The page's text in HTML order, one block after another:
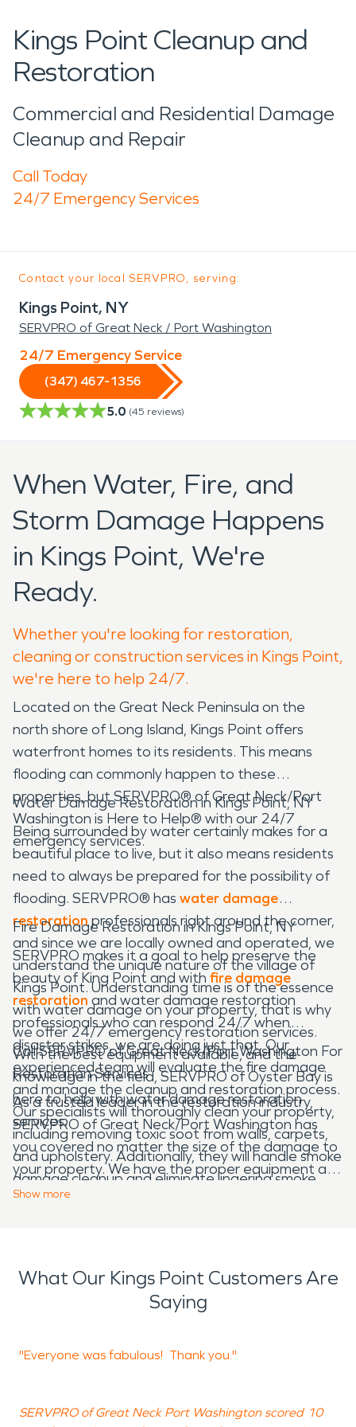
Kings Point Cleanup and
Restoration
Commercial and Residential Damage
Cleanup and Repair
Call Today
24/7 Emergency Services
Contact your local SERVPRO, serving:
Kings Point, NY
SERVPRO of Great Neck / Port Washington
24/7 Emergency Service
(347) 467-1356
5.0 (45 reviews)
When Water, Fire, and
Storm Damage Happens
in Kings Point, We're
Ready.
Whether you're looking for restoration,
cleaning or construction services in Kings Point,
we're here to help 24/7.
Located on the Great Neck Peninsula on the
north shore of Long Island, Kings Point offers
waterfront homes to its residents. This means
flooding can commonly happen to these
properties, but SERVPRO® of Great Neck/Port
Washington is Here to Help® with our 24/7
emergency services.
Water Damage Restoration in Kings Point, NY
Being surrounded by water certainly makes for a
beautiful place to live, but it also means residents
need to always be prepared for the possibility of
flooding. SERVPRO® has water damage
restorationprofessionals right around the corner,
and since we are locally owned and operated, we
understand the unique nature of the village of
Kings Point. Understanding time is of the essence
with water damage on your property, that is why
we offer 24/7 emergency restoration services.
With the best equipment available, and the
knowledge in the field, SERVPRO of Oyster Bay is
here to help with water damage restoration
services.
Fire Damage Restoration in Kings Point, NY
SERVPRO makes it a goal to help preserve the
beauty of King Point and with fire damage
restoration and water damage restoration
professionals who can respond 24/7 when
disaster strikes, we are doing just that. Our
experienced team will evaluate the fire damage
and manage the cleanup and restoration process.
Our specialists will thoroughly clean your property,
including removing toxic soot from walls, carpets,
and upholstery. Additionally, they will handle smoke
damage cleanup and eliminate lingering smoke
odors.
Call SERVPRO of Great Neck/Port Washington For
Restoration Services
As a trusted leader in the restoration industry,
SERVPRO of Great Neck/Port Washington has
you covered no matter the size of the damage to
your property. We have the proper equipment and
trained personnel to bring your property back to
Show more
What Our Kings Point Customers Are
Saying
"Everyone was fabulous! Thank you."
SERVPRO of Great Neck Port Washington scored 10